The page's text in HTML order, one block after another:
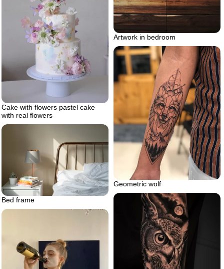
Artwork in bedroom
Cake with flowers pastel cake
with real flowers
Geometric wolf
Bed frame